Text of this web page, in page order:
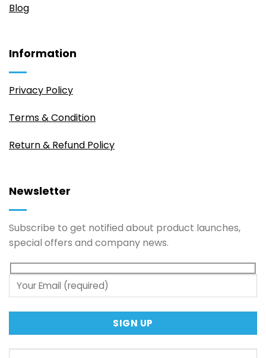
Blog
Information
Privacy Policy
Terms & Condition
Return & Refund Policy
Newsletter
Subscribe to get notified about product launches,
special offers and company news.